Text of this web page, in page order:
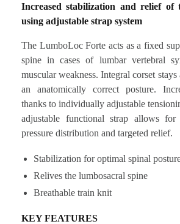
Increased stabilization and relief of
using adjustable strap system
The LumboLoc Forte acts as a fixed
spine in cases of lumbar vertebral
muscular weakness. Integral corset
an anatomically correct posture.
thanks to individually adjustable
adjustable functional strap allows for
pressure distribution and targeted relief.
Stabilization for optimal spinal
Relives the lumbosacral spine
Breathable train knit
KEY FEATURES